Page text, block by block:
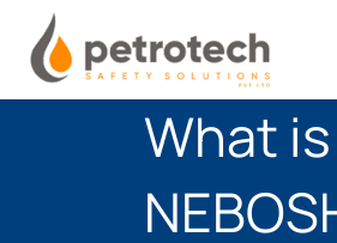
content
What is